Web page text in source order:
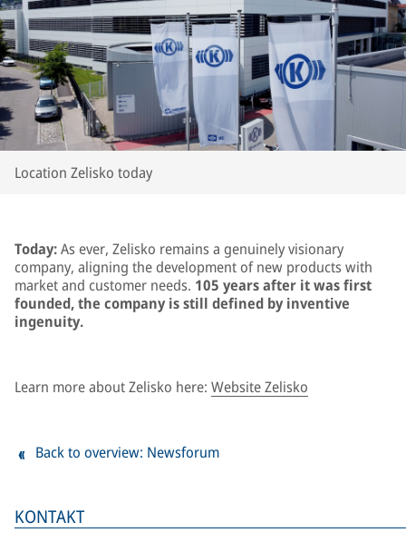
KONTAKT
Location Zelisko today
Today:As ever, Zelisko remains a genuinely visionary
company, aligning the development of new products with
market and customer needs. 105 years after it was first
founded, the company is still defined by inventive
ingenuity.
Learn more about Zelisko here: Website Zelisko
Back to overview: Newsforum